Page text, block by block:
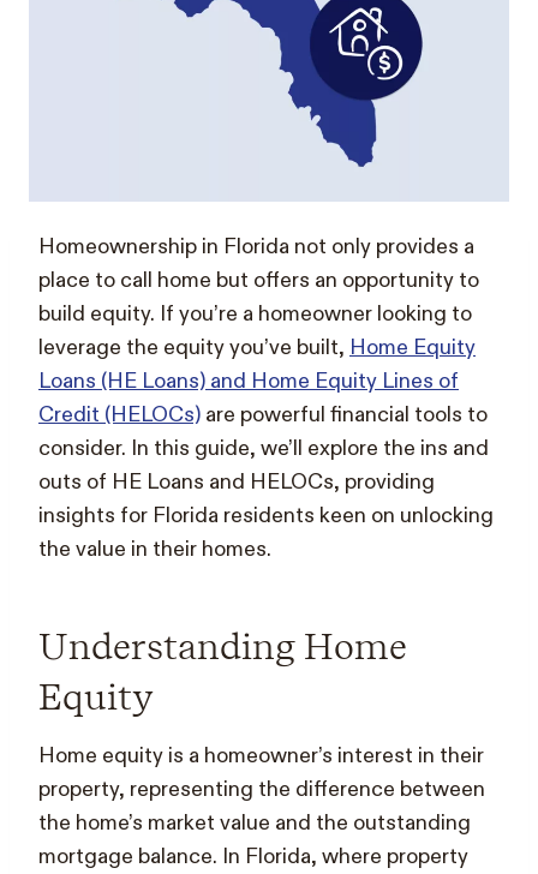
Homeownership in Florida not only provides a
place to call home but offers an opportunity to
build equity. If you’re a homeowner looking to
leverage the equity you’ve built, Home Equity
Loans (HE Loans) and Home Equity Lines of
Credit (HELOCs) are powerful financial tools to
consider. In this guide, we’ll explore the ins and
outs of HE Loans and HELOCs, providing
insights for Florida residents keen on unlocking
the value in their homes.
Understanding Home
Equity
Home equity is a homeowner’s interest in their
property, representing the difference between
the home’s market value and the outstanding
mortgage balance. In Florida, where property